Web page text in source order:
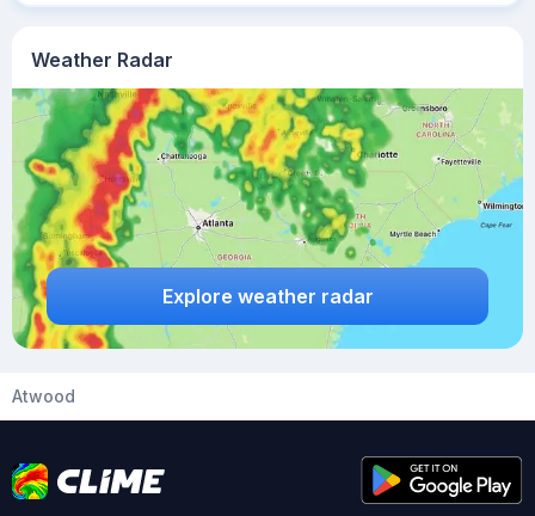
Weather Radar
Explore weather radar
Atwood